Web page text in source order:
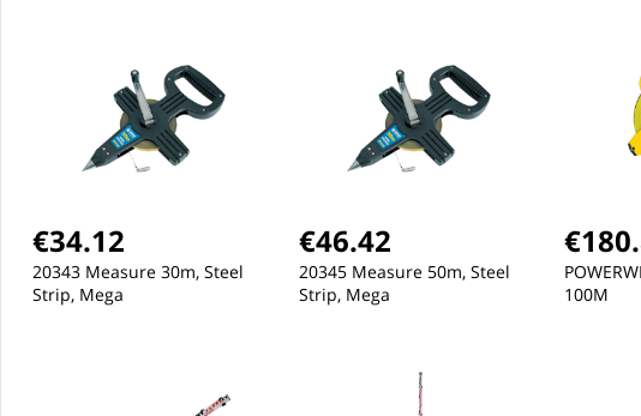
New
10L
€83.21
OLIVE-BLACK, "S", CE,
€34.12
20343 Measure 30m, Steel
Strip, Mega
€46.42
20345 Measure 50m, Steel
Strip, Mega
100M